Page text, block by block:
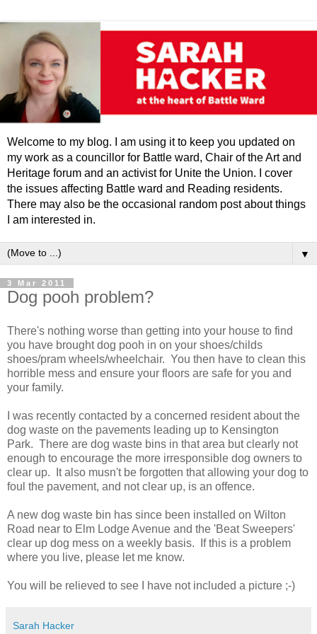
Welcome to my blog. I am using it to keep you updated on
my work as a councillor for Battle ward, Chair of the Art and
Heritage forum and an activist for Unite the Union. I cover
the issues affecting Battle ward and Reading residents.
There may also be the occasional random post about things
I am interested in.
▼
3 Mar 2011
Dog pooh problem?
There's nothing worse than getting into your house to find
you have brought dog pooh in on your shoes/childs
shoes/pram wheels/wheelchair. You then have to clean this
horrible mess and ensure your floors are safe for you and
your family.
I was recently contacted by a concerned resident about the
dog waste on the pavements leading up to Kensington
Park. There are dog waste bins in that area but clearly not
enough to encourage the more irresponsible dog owners to
clear up. It also musn't be forgotten that allowing your dog to
foul the pavement, and not clear up, is an offence.
A new dog waste bin has since been installed on Wilton
Road near to Elm Lodge Avenue and the 'Beat Sweepers'
clear up dog mess on a weekly basis. If this is a problem
where you live, please let me know.
You will be relieved to see I have not included a picture ;-)
Sarah Hacker